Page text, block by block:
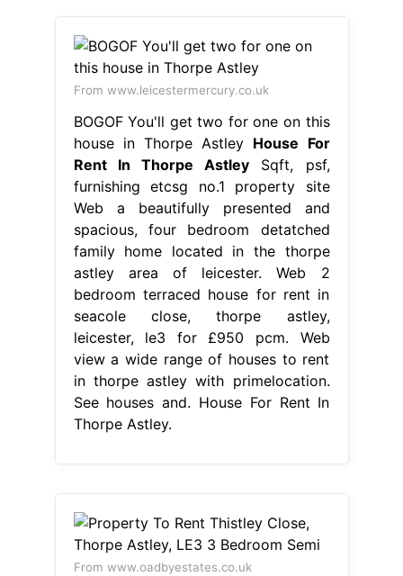
From www.leicestermercury.co.uk
BOGOF You'll get two for one on this
house in Thorpe Astley House For
Rent In Thorpe Astley Sqft, psf,
furnishing etcsg no.1 property site
Web a beautifully presented and
spacious, four bedroom detatched
family home located in the thorpe
astley area of leicester. Web 2
bedroom terraced house for rent in
seacole close, thorpe astley,
leicester, le3 for £950 pcm. Web
view a wide range of houses to rent
in thorpe astley with primelocation.
See houses and. House For Rent In
Thorpe Astley.
From www.oadbyestates.co.uk